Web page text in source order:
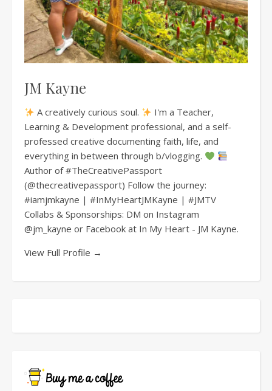
JM Kayne
A creatively curious soul.
I'm a Teacher,
Learning & Development professional, and a self-
professed creative documenting faith, life, and
everything in between through b/vlogging.
Author of #TheCreativePassport
(@thecreativepassport) Follow the journey:
#iamjmkayne | #InMyHeartJMKayne | #JMTV
Collabs & Sponsorships: DM on Instagram
@jm_kayne or Facebook at In My Heart - JM Kayne.
View Full Profile →